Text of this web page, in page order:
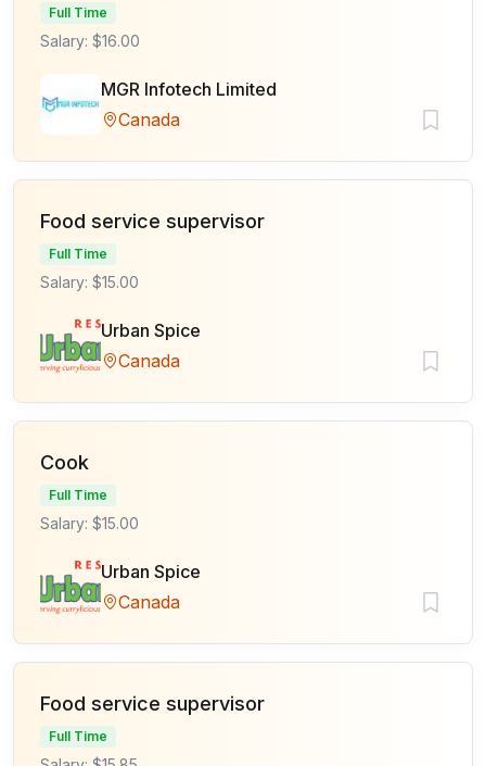
Full Time
Salary: $16.00
MGR Infotech Limited
Canada
Food service supervisor
Full Time
Salary: $15.00
Urban Spice
Canada
Cook
Full Time
Salary: $15.00
Urban Spice
Canada
Food service supervisor
Full Time